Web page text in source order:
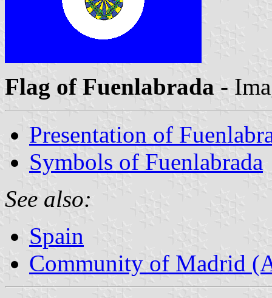
Flag of Fuenlabrada -
Presentation of
Symbols of Fuenlabrada
See also:
Spain
Community of Madrid